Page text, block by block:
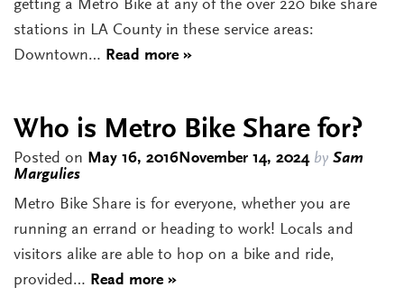
getting a Metro Bike at any of the over 220 bike share
stations in LA County in these service areas:
Downtown… Read more »
Who is Metro Bike Share for?
Posted on May 16, 2016November 14, 2024by Sam
Margulies
Metro Bike Share is for everyone, whether you are
running an errand or heading to work! Locals and
visitors alike are able to hop on a bike and ride,
provided… Read more »